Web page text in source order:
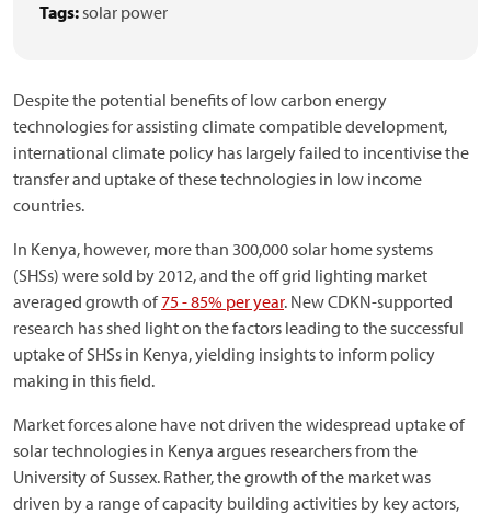
Tags:solar power
Despite the potential benefits of low carbon energy
technologies for assisting climate compatible development,
international climate policy has largely failed to incentivise the
transfer and uptake of these technologies in low income
countries.
In Kenya, however, more than 300,000 solar home systems
(SHSs) were sold by 2012, and the off grid lighting market
averaged growth of75 - 85% per year. New CDKN-supported
research has shed light on the factors leading to the successful
uptake of SHSs in Kenya, yielding insights to inform policy
making in this field.
Market forces alone have not driven the widespread uptake of
solar technologies in Kenya argues researchers from the
University of Sussex. Rather, the growth of the market was
driven by a range of capacity building activities by key actors,